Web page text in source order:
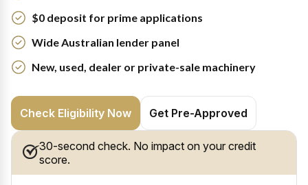
$0 deposit for prime applications
Wide Australian lender panel
New, used, dealer or private-sale machinery
Check Eligibility Now Get Pre-Approved
30-second check. No impact on your credit
score.